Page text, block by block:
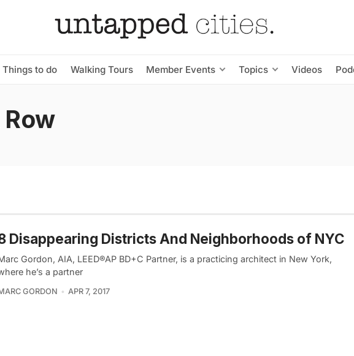
Things to do Walking Tours Member Events Topics Videos
Disappearing Districts And Neighborhoods of NYC
Gordon, AIA, LEED®AP BD+C Partner, is a practicing architect in New York,
he’s a partner
GORDON APR 7, 2017